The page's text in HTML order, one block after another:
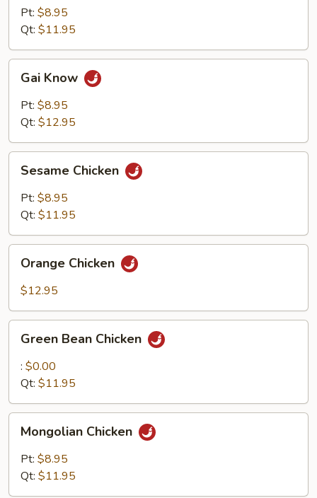
Chicken
Pt: $8.95
Qt: $11.95
Know
Gai Know
Pt: $8.95
Qt: $12.95
Chicken
Sesame Chicken
Pt: $8.95
Qt: $11.95
Chicken
Orange Chicken
$12.95
Bean
Chicken
Green Bean Chicken
: $0.00
Qt: $11.95
Chicken
Mongolian Chicken
Pt: $8.95
Qt: $11.95